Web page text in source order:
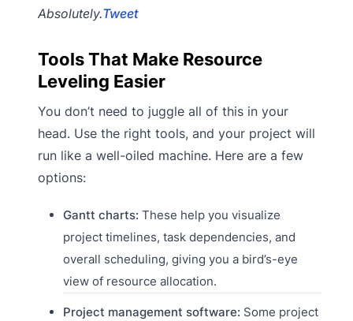
Absolutely.Tweet
Tools That Make Resource
Leveling Easier
You don’t need to juggle all of this in your
head. Use the right tools, and your project will
run like a well-oiled machine. Here are a few
options:
Gantt charts: These help you visualize
project timelines, task dependencies, and
overall scheduling, giving you a bird’s-eye
view of resource allocation.
Project management software: Some project